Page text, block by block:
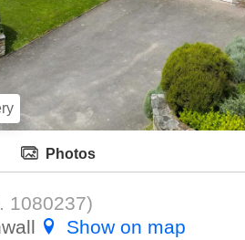
Photos
1080237)
Show on map